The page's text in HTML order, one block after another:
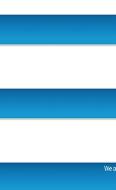
We